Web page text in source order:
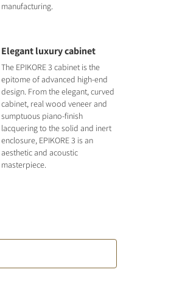
manufacturing.
Elegant luxury cabinet
The EPIKORE 3 cabinet is the
epitome of advanced high-end
design. From the elegant, curved
cabinet, real wood veneer and
sumptuous piano-finish
lacquering to the solid and inert
enclosure, EPIKORE 3 is an
aesthetic and acoustic
masterpiece.